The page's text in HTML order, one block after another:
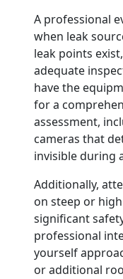
A professional
when leak
leak points
adequate
have the
for a
assessment,
cameras that
invisible during
Additionally,
on steep or
significant
professional
yourself
or additional